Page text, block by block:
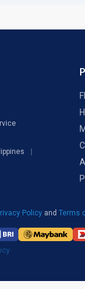
Policy and Terms